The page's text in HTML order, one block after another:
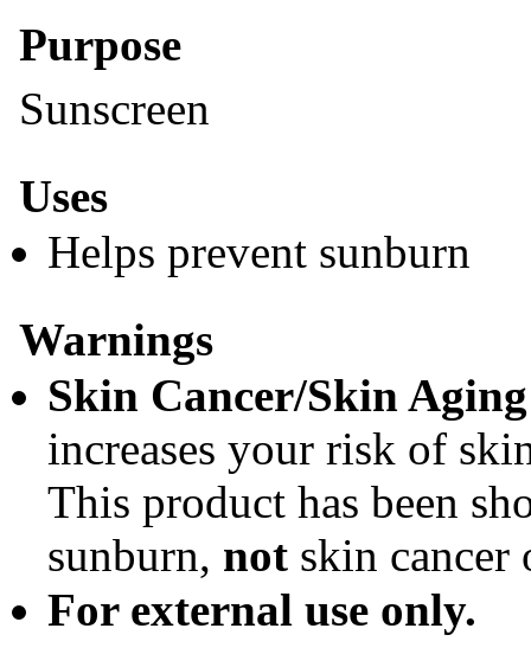
Purpose
Sunscreen
Uses
Helps prevent sunburn
Warnings
Skin Cancer/Skin
increases your risk of
This product has been
sunburn, not skin cancer
For external use only.